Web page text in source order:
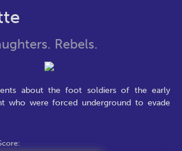
Rebels.
about the foot soldiers of the early
who were forced underground to evade